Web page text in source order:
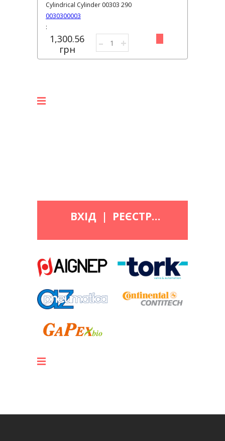
0030300003
Cylindrical Cylinder 00303 290
1,300.56
грн
:
– +
ВХІД | РЕЄСТРАЦІЯ